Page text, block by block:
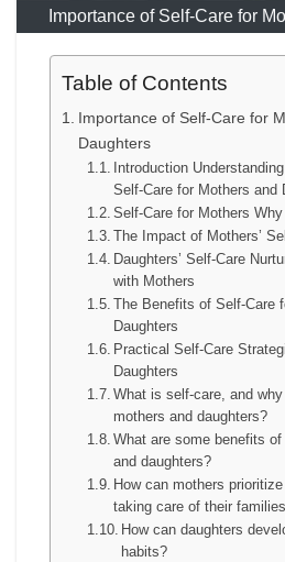
Importance of Self-Care for
Table of Contents
Importance of Self-Care for
Daughters
Introduction
Self-Care for Mothers and
Self-Care for Mothers
The Impact of Mothers’
Daughters’ Self-Care
with Mothers
The Benefits of Self-Care
Daughters
Practical Self-Care
Daughters
What is self-care, and
mothers and daughters?
What are some benefits
and daughters?
How can mothers
taking care of their
How can daughters
habits?